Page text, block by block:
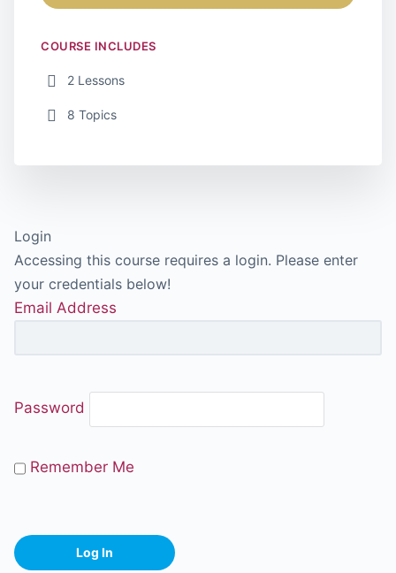
COURSE INCLUDES
2 Lessons
8 Topics
Login
Accessing this course requires a login. Please enter
your credentials below!
Email Address
Password
Remember Me